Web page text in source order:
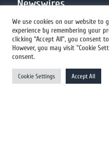
Newswires
All Newswires
US Newswires
UK Newswires
Australia Newswires
We use cookies on our website to
experience by remembering your
clicking “Accept All”, you consent
However, you may visit "Cookie
consent.
Cookie Settings Accept All